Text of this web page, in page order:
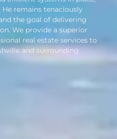
remains tenaciously
the goal of delivering
We provide a superior
real estate services to
and surrounding